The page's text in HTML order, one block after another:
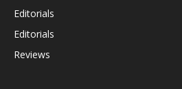
Editorials
Editorials
Reviews